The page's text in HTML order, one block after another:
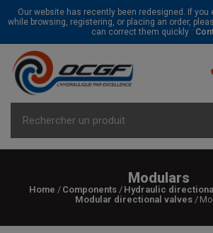
Our website has recently been redesigned. If you
while browsing, registering, or placing an order,
can correct them quickly :
Modulars
Home Components
Hydraulic
Modular directional valves